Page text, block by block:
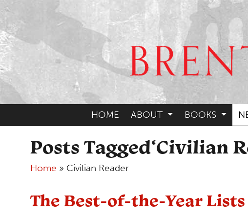
HOME ABOUT BOOKS
Posts Tagged‘Civilian
Home » Civilian Reader
The Best-of-the-Year